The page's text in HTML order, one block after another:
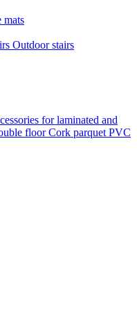
mats
Outdoor stairs
for laminated and
floorCork parquet PVC